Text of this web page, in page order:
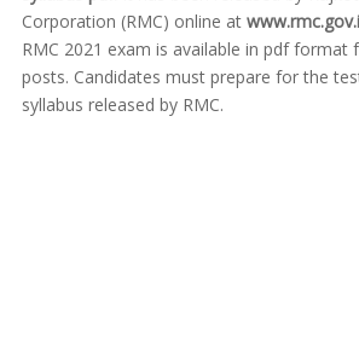
Corporation (RMC) online at
RMC 2021 exam is available in pdf format
posts. Candidates must prepare for the
syllabus released by RMC.